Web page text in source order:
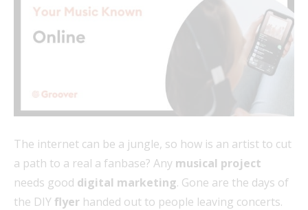
The internet can be a jungle, so how is an artist to cut
a path to a real a fanbase? Any musical project
needs good digital marketing. Gone are the days of
the DIYflyer handed out to people leaving concerts.